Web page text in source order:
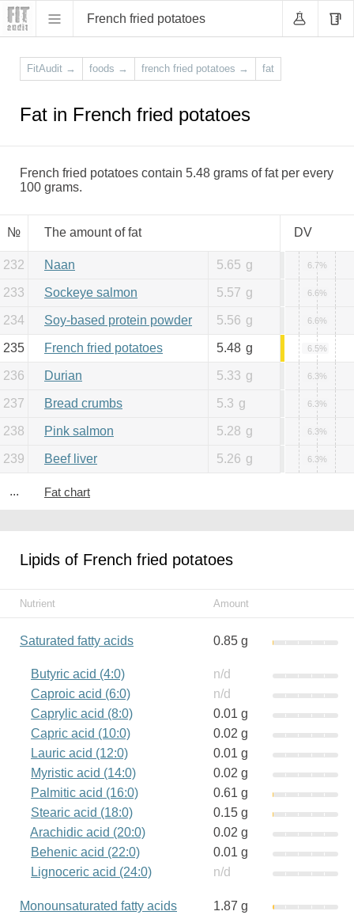
French fried potatoes
FitAudit → foods → french fried potatoes → fat
Fat in French fried potatoes
French fried potatoes contain 5.48 grams of fat per every
100 grams.
№ The amount of fat DV
232 Naan 5.65 g 6.7%
233 Sockeye salmon 5.57 g 6.6%
234 Soy-based protein powder 5.56 g 6.6%
235 French fried potatoes 5.48 g 6.5%
236 Durian 5.33 g 6.3%
237 Bread crumbs 5.3 g 6.3%
238 Pink salmon 5.28 g 6.3%
239 Beef liver 5.26 g 6.3%
... Fat chart
Lipids of French fried potatoes
Nutrient Amount
Saturated fatty acids 0.85 g
Butyric acid (4:0)
n/d
Caproic acid (6:0)
n/d
Caprylic acid (8:0)
0.01 g
Capric acid (10:0)
0.02 g
Lauric acid (12:0)
0.01 g
Myristic acid (14:0)
0.02 g
Palmitic acid (16:0)
0.61 g
Stearic acid (18:0)
0.15 g
Arachidic acid (20:0)
0.02 g
Behenic acid (22:0)
0.01 g
Lignoceric acid (24:0)
n/d
Monounsaturated fatty acids 1.87 g